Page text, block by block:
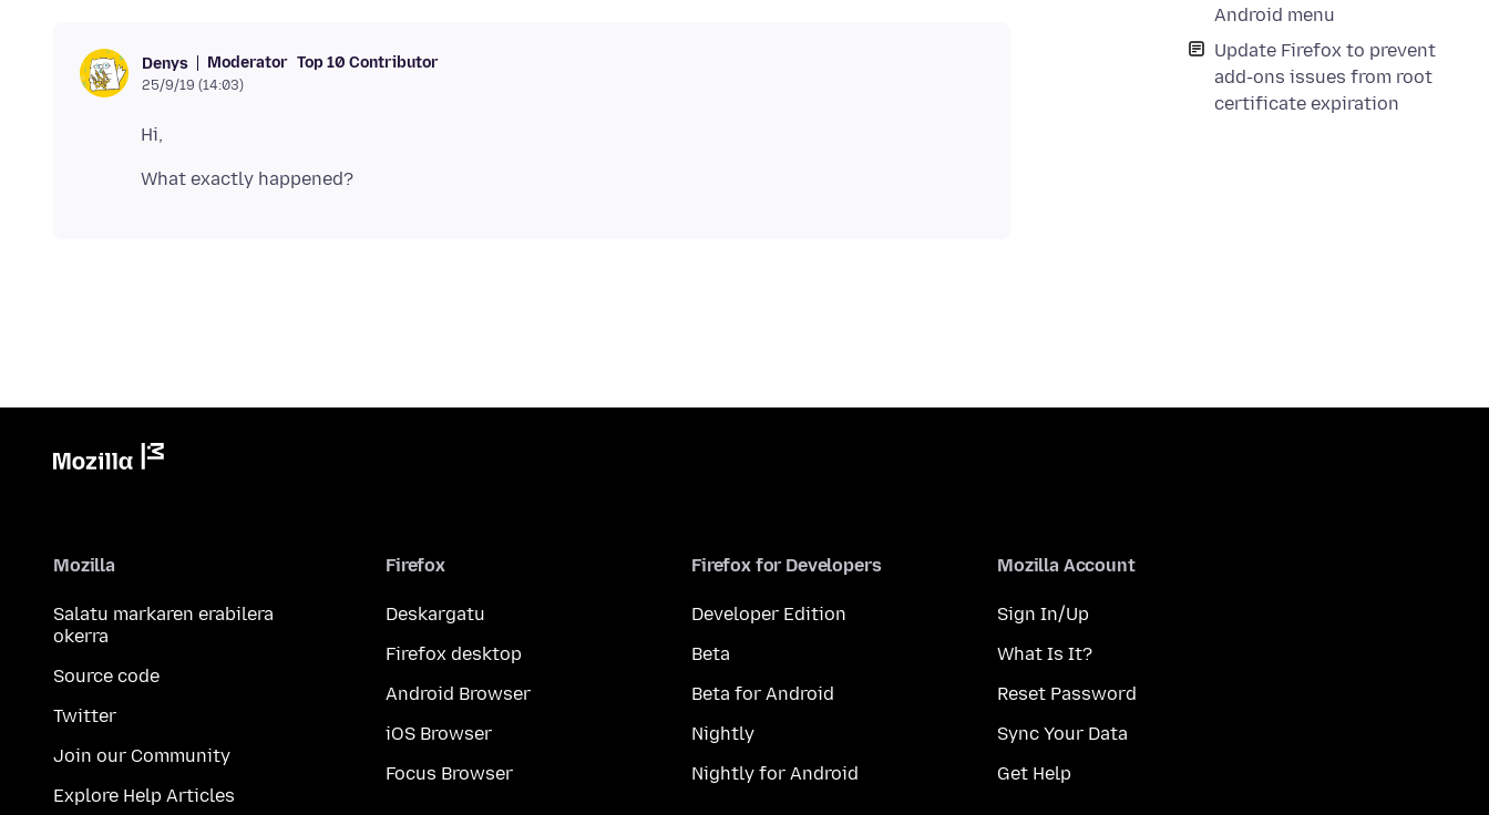
Android menu
Update Firefox to prevent
add-ons issues from root
certificate expiration
Denys Moderator Top 10 Contributor
25/9/19 (14:03)
Mozilla
Salatu markaren erabilera
okerra
Source code
Twitter
Join our Community
Explore Help Articles
Firefox
Deskargatu
Firefox desktop
Android Browser
iOS Browser
Focus Browser
Firefox for Developers
Developer Edition
Beta
Beta for Android
Nightly
Nightly for Android
Mozilla Account
Sign In/Up
What Is It?
Reset Password
Sync Your Data
Get Help